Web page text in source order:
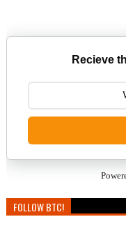
Recieve
FOLLOW BTC!